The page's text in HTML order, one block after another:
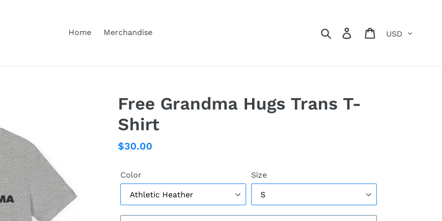
Home Merchandise Search Log in Cart
Free Grandma Hugs Trans T-
Shirt
Regular
$30.00
Color Size